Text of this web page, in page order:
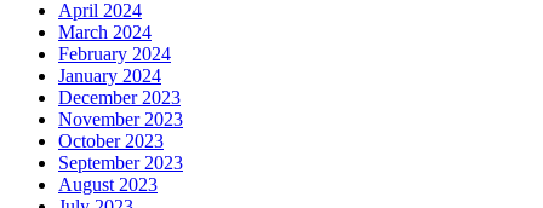
April 2024
March 2024
February 2024
January 2024
December 2023
November 2023
October 2023
September 2023
August 2023